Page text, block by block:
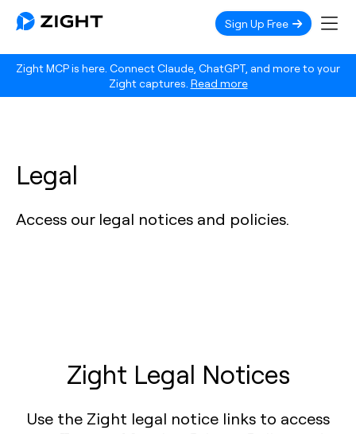
Zight MCP is here. Connect Claude, ChatGPT, and more to your
Zight captures. Read more
Sign Up Free
Legal
Access our legal notices and policies.
Zight Legal Notices
Use the Zight legal notice links to access